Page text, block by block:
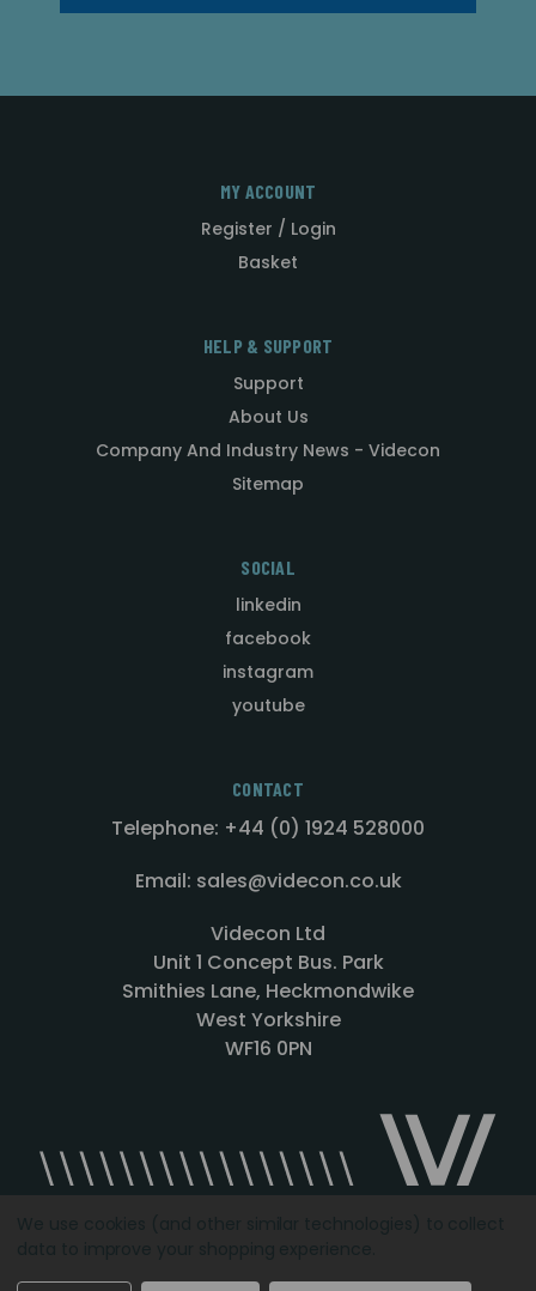
MY ACCOUNT
Register / Login
Basket
HELP & SUPPORT
Support
About Us
Company And Industry News - Videcon
Sitemap
SOCIAL
linkedin
facebook
instagram
youtube
CONTACT
Telephone: +44 (0) 1924 528000
Email: sales@videcon.co.uk
Videcon Ltd
Unit 1 Concept Bus. Park
Smithies Lane, Heckmondwike
West Yorkshire
WF16 0PN
Designed by Agency51.comCopyright © 2026Videcon